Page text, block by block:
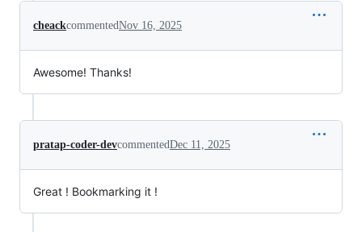
cheackcommentedNov 16, 2025
Awesome! Thanks!
pratap-coder-devcommentedDec 11, 2025
Great ! Bookmarking it !